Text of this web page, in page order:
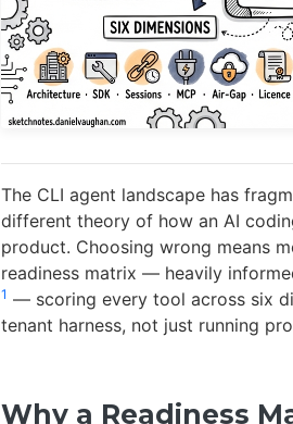
The CLI agent landscape has
different theory of how an AI
product. Choosing wrong means
readiness matrix — heavily
1 — scoring every tool across six
tenant harness, not just running
Why a Readiness